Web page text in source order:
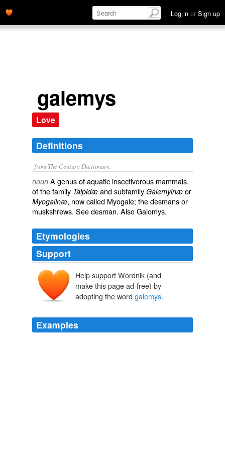
Log in or Sign up
galemys
Love
Definitions
from The Century Dictionary.
noun A genus of aquatic insectivorous mammals,
of the family Talpidæ and subfamily Galemyinæ or
Myogalinæ, now called Myogale; the desmans or
muskshrews. Seedesman. AlsoGalomys.
Etymologies
Support
Help support Wordnik (and
make this page ad-free) by
adopting the word galemys.
Examples